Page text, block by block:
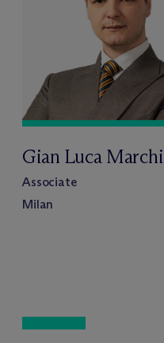
Gian Luca Marchi
Associate
Milan